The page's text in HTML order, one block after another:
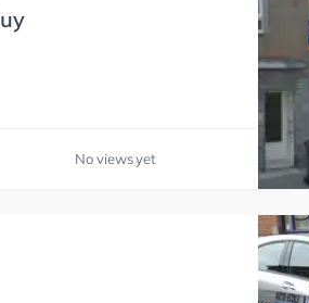
No views yet